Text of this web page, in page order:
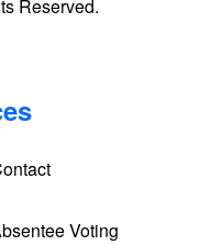
Reserved.
Voting